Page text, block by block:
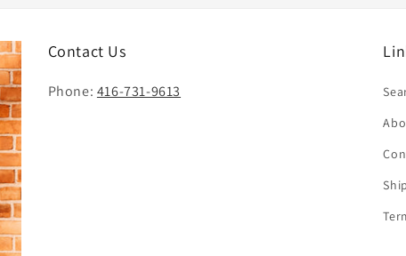
Contact Us
Phone: 416-731-9613